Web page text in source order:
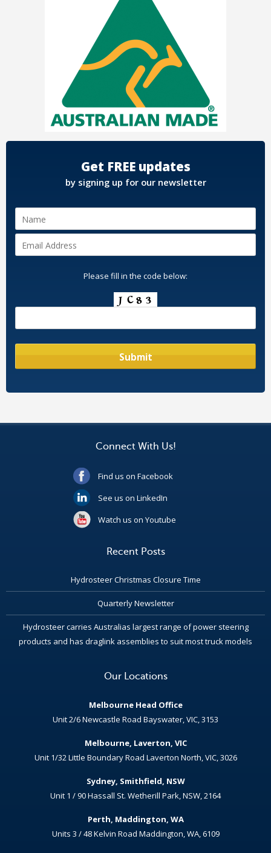
Get FREE updates
by signing up for our newsletter
Please fill in the code below:
Connect With Us!
Find us on Facebook
See us on LinkedIn
Watch us on Youtube
Recent Posts
Hydrosteer Christmas Closure Time
Quarterly Newsletter
Hydrosteer carries Australias largest range of power steering
products and has draglink assemblies to suit most truck models
Our Locations
Melbourne Head Office
Unit 2/6 Newcastle Road Bayswater, VIC, 3153
Melbourne, Laverton, VIC
Unit 1/32 Little Boundary Road Laverton North, VIC, 3026
Sydney, Smithfield, NSW
Unit 1 / 90 Hassall St. Wetherill Park, NSW, 2164
Perth, Maddington, WA
Units 3 / 48 Kelvin Road Maddington, WA, 6109